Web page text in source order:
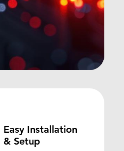
Easy Installation
& Setup